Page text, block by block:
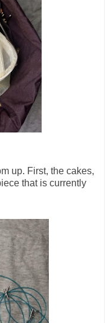
up. First, the cakes,
that is currently